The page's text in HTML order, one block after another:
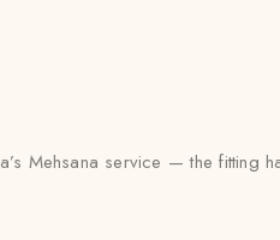
Mehsana service — the fitting